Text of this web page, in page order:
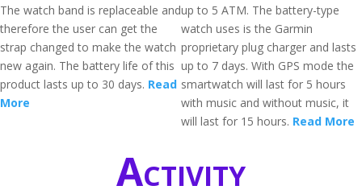
The watch band is replaceable and
therefore the user can get the
strap changed to make the watch
new again. The battery life of this
product lasts up to 30 days. Read
More
up to 5 ATM. The battery-type
watch uses is the Garmin
proprietary plug charger and lasts
up to 7 days. With GPS mode the
smartwatch will last for 5 hours
with music and without music, it
will last for 15 hours. Read More
Activity